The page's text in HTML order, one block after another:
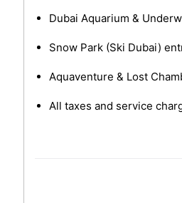
Dubai Aquarium &
Snow Park (Ski Dubai)
Aquaventure & Lost
All taxes and service